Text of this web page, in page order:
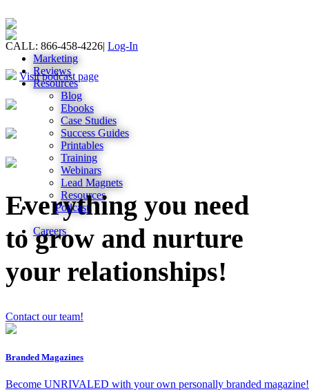
CALL: 866-458-4226| Log-In
Marketing
Reviews
Resources
Blog
Ebooks
Case Studies
Success Guides
Printables
Training
Webinars
Lead Magnets
Resources
Podcast
Careers
Visit podcast page
Everything you need
to grow and nurture
your relationships!
Contact our team!
Branded Magazines
Become UNRIVALED with your own personally branded magazine!